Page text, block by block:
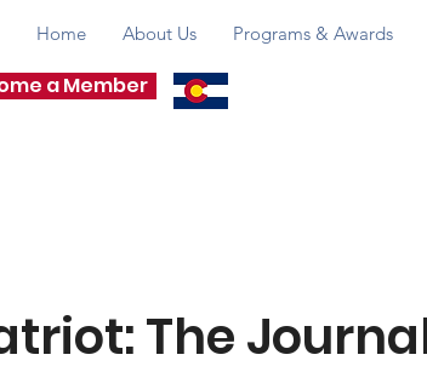
a Member
Home About Us Programs & Awards
The